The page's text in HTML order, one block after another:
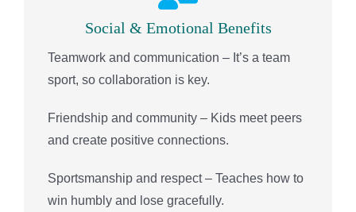
Social & Emotional Benefits
Teamwork and communication – It’s a team
sport, so collaboration is key.
Friendship and community – Kids meet peers
and create positive connections.
Sportsmanship and respect – Teaches how to
win humbly and lose gracefully.